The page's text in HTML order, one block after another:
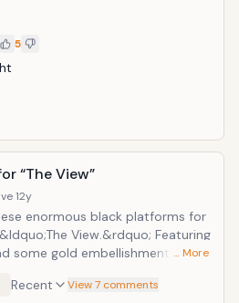
5
“The View”
12y
enormous black platforms for
View.&rdquo; Featuring
some gold embellishments at
Achieving her goal of standing
… More
Recent View 7 comments